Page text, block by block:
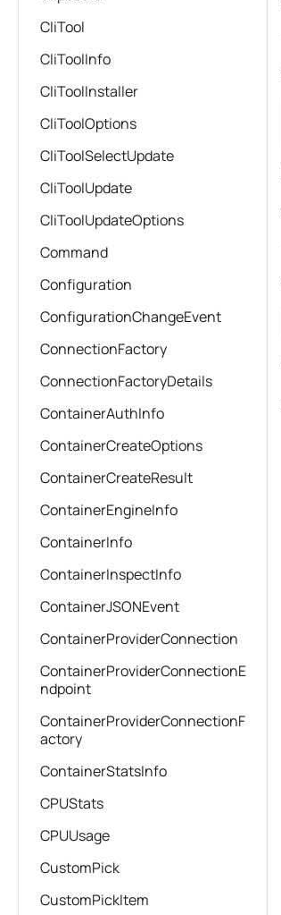
CliTool
CliToolInfo
CliToolInstaller
CliToolOptions
CliToolSelectUpdate
CliToolUpdate
CliToolUpdateOptions
Command
Configuration
ConfigurationChangeEvent
ConnectionFactory
ConnectionFactoryDetails
ContainerAuthInfo
ContainerCreateOptions
ContainerCreateResult
ContainerEngineInfo
ContainerInfo
ContainerInspectInfo
ContainerJSONEvent
ContainerProviderConnection
ContainerProviderConnectionE
ndpoint
ContainerProviderConnectionF
actory
ContainerStatsInfo
CPUStats
CPUUsage
CustomPick
CustomPickItem